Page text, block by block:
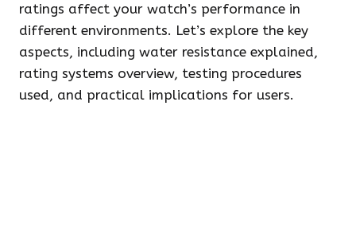
ratings affect your watch’s performance in
different environments. Let’s explore the key
aspects, including water resistance explained,
rating systems overview, testing procedures
used, and practical implications for users.